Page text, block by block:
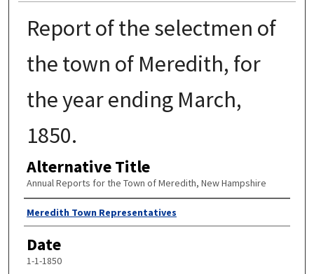
Report of the selectmen of
the town of Meredith, for
the year ending March,
1850.
Alternative Title
Annual Reports for the Town of Meredith, New Hampshire
Author
Meredith Town Representatives
Date
1-1-1850